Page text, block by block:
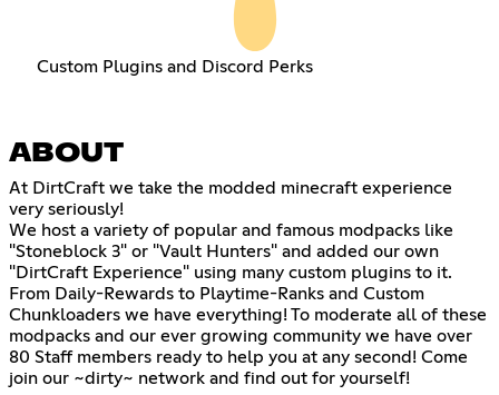
Custom Plugins and Discord Perks
ABOUT
At DirtCraft we take the modded minecraft experience
very seriously!
We host a variety of popular and famous modpacks like
"Stoneblock 3" or "Vault Hunters" and added our own
"DirtCraft Experience" using many custom plugins to it.
From Daily-Rewards to Playtime-Ranks and Custom
Chunkloaders we have everything! To moderate all of these
modpacks and our ever growing community we have over
80 Staff members ready to help you at any second! Come
join our ~dirty~ network and find out for yourself!